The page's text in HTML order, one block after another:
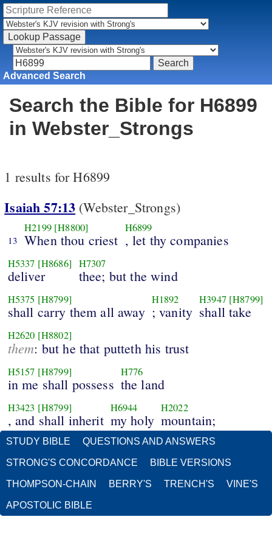
Advanced Search
Search the Bible for H6899
in Webster_Strongs
1 results for H6899
Isaiah 57:13 (Webster_Strongs)
13
H2199 [H8800]
When thou criest
H6899
, let thy companies
H5337 [H8686]
deliver
H7307
thee; but the wind
H5375 [H8799]
shall carry them all away
H1892
; vanity
H3947 [H8799]
shall take
H2620 [H8802]
them: but he that putteth his trust
H5157 [H8799]
in me shall possess
H776
the land
H3423 [H8799]
, and shall inherit
H6944
my holy
H2022
mountain;
STUDY BIBLE QUESTIONS AND ANSWERS
STRONG'S CONCORDANCE BIBLE VERSIONS
THOMPSON-CHAIN BERRY'S TRENCH'S VINE'S
APOSTOLIC BIBLE